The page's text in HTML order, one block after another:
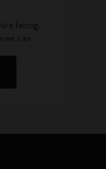
facing.
we can